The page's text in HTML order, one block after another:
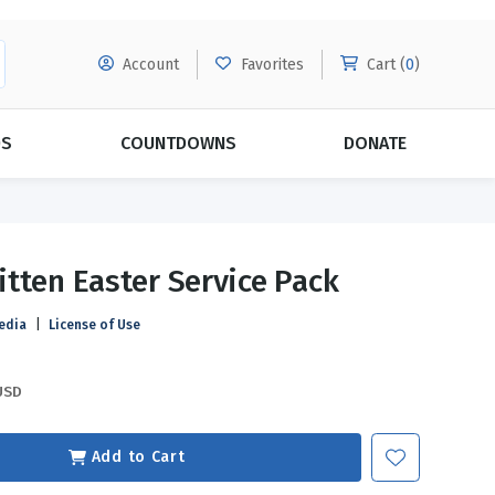
Account Favorites Cart (0)
Evangelism
Relationships
COUNTDOWNS DONATE
Easter Service Pack
License of Use
Add to Cart